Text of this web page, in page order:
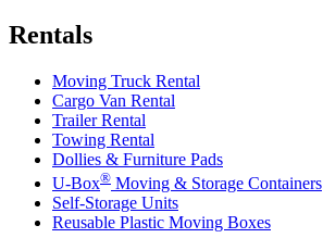
Rentals
Moving Truck Rental
Cargo Van Rental
Trailer Rental
Towing Rental
Dollies & Furniture Pads
U-Box® Moving & Storage Containers
Self-Storage Units
Reusable Plastic Moving Boxes